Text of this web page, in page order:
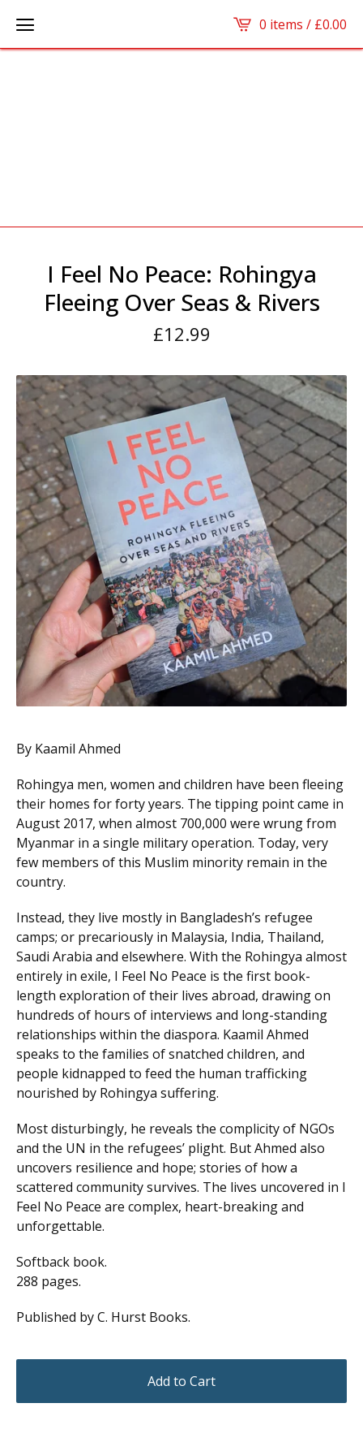
0 items / £0.00
I Feel No Peace: Rohingya
Fleeing Over Seas & Rivers
£12.99
By Kaamil Ahmed
Rohingya men, women and children have been fleeing
their homes for forty years. The tipping point came in
August 2017, when almost 700,000 were wrung from
Myanmar in a single military operation. Today, very
few members of this Muslim minority remain in the
country.
Instead, they live mostly in Bangladesh’s refugee
camps; or precariously in Malaysia, India, Thailand,
Saudi Arabia and elsewhere. With the Rohingya almost
entirely in exile, I Feel No Peace is the first book-
length exploration of their lives abroad, drawing on
hundreds of hours of interviews and long-standing
relationships within the diaspora. Kaamil Ahmed
speaks to the families of snatched children, and
people kidnapped to feed the human trafficking
nourished by Rohingya suffering.
Most disturbingly, he reveals the complicity of NGOs
and the UN in the refugees’ plight. But Ahmed also
uncovers resilience and hope; stories of how a
scattered community survives. The lives uncovered in I
Feel No Peace are complex, heart-breaking and
unforgettable.
Softback book.
288 pages.
Published by C. Hurst Books.
Add to Cart